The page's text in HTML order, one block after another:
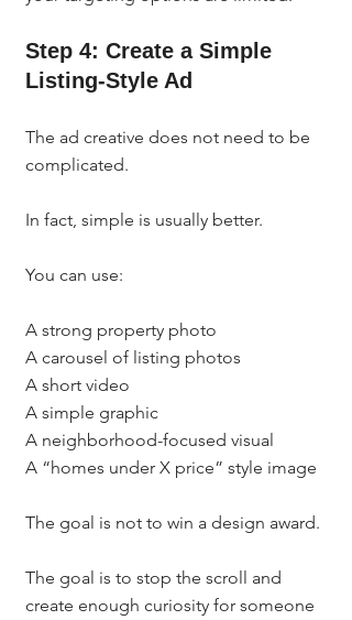
Step 4: Create a Simple
Listing-Style Ad
The ad creative does not need to be
complicated.
In fact, simple is usually better.
You can use:
A strong property photo
A carousel of listing photos
A short video
A simple graphic
A neighborhood-focused visual
A “homes under X price” style image
The goal is not to win a design award.
The goal is to stop the scroll and
create enough curiosity for someone